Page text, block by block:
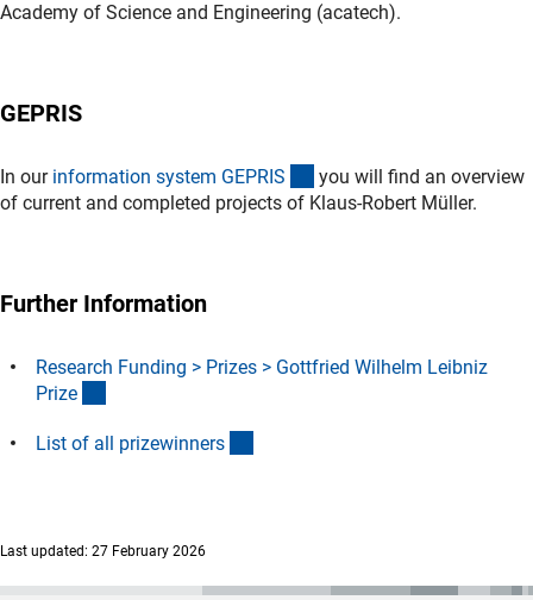
Academy of Science and Engineering (acatech).
GEPRIS
In our information system GEPRI S (externer Link)
you will find an overview
of current and completed projects of Klaus-Robert Müller.
Further Information
Research Funding > Prizes > Gottfried Wilhelm Leibniz
Prize
List of all prizewinners
Last updated: 27 February 2026